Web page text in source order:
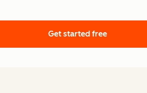
Get started free